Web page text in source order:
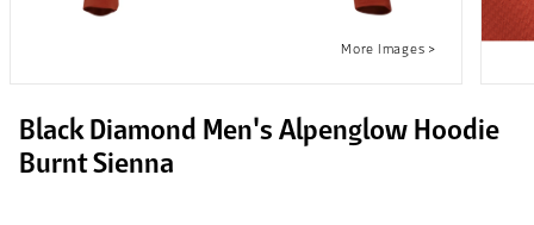
Black Diamond Men's Alpenglow Hoodie
Burnt Sienna